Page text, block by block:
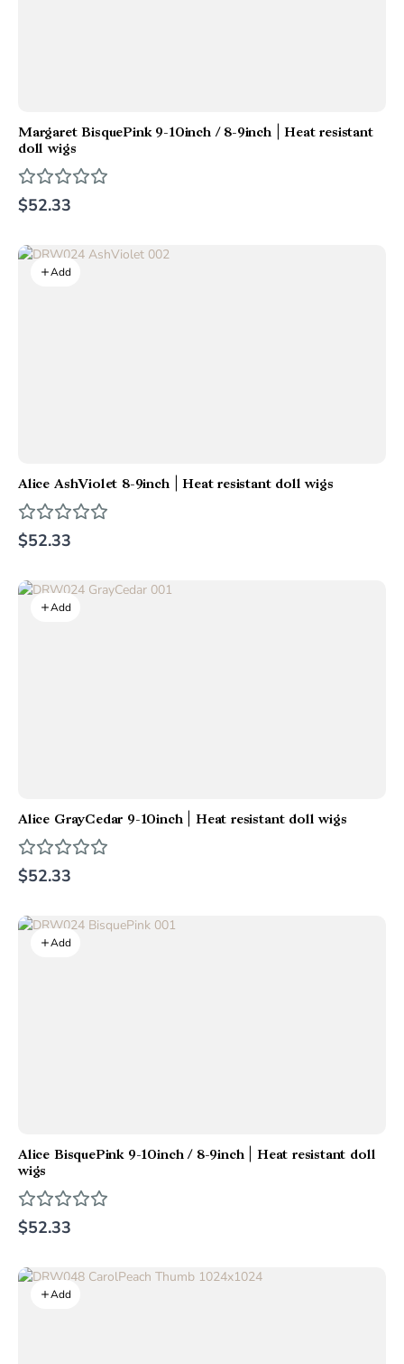
Margaret BisquePink 9-10inch / 8-9inch | Heat resistant
doll wigs
$52.33
Add
Alice AshViolet 8-9inch | Heat resistant doll wigs
$52.33
Add
Alice GrayCedar 9-10inch | Heat resistant doll wigs
$52.33
Add
Alice BisquePink 9-10inch / 8-9inch | Heat resistant doll
wigs
$52.33
Add